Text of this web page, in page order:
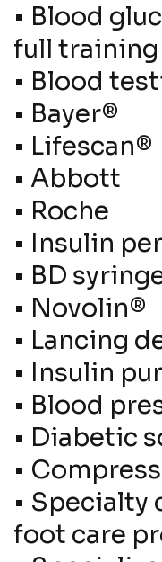
• Blood
full training
• Blood
• Bayer®
• Lifescan®
• Abbott
• Roche
• Insulin
• BD
• Novolin®
• Lancing
• Insulin
• Blood
• Diabetic
•
• Specialty
foot care